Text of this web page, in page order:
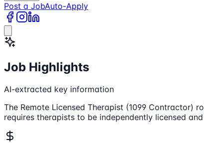
Post a JobAuto-Apply
Job Highlights
AI-extracted key information
The Remote Licensed Therapist (1099
requires therapists to be independently licensed